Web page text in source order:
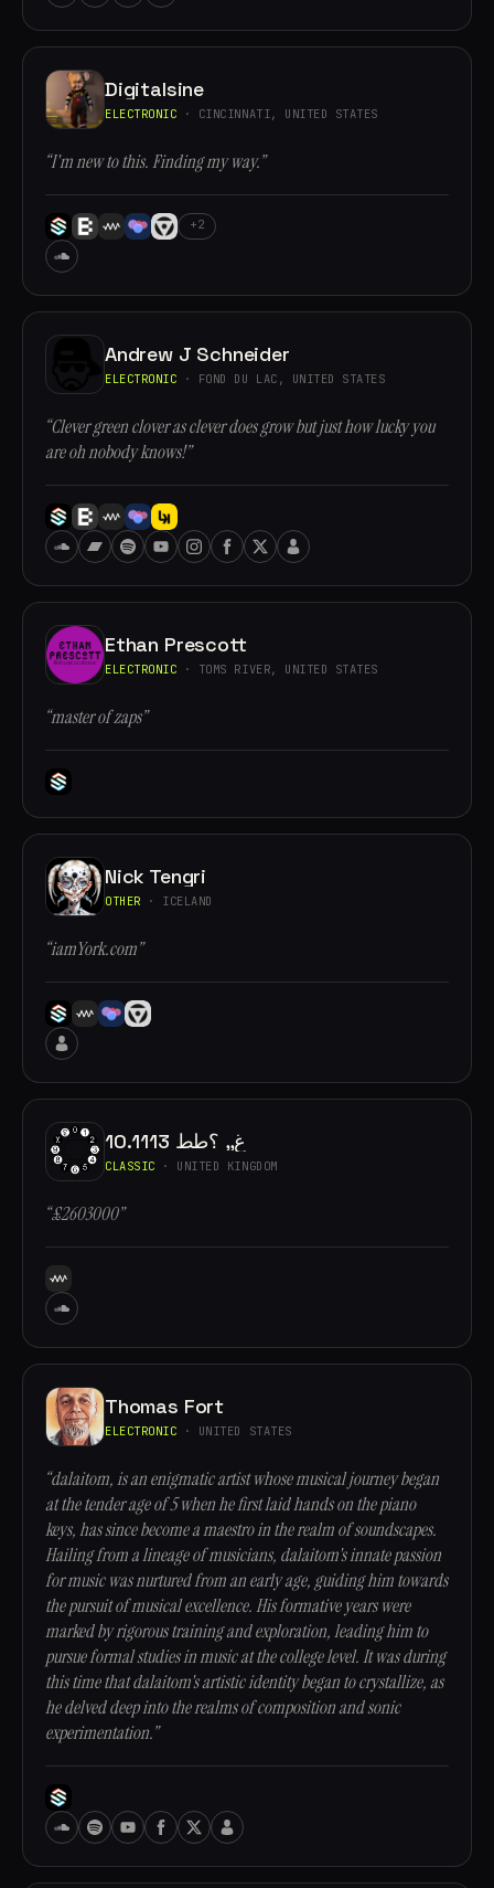
Digitalsine
ELECTRONIC · CINCINNATI, UNITED STATES
“I'm new to this. Finding my way.”
+2
Andrew J Schneider
ELECTRONIC · FOND DU LAC, UNITED STATES
“Clever green clover as clever does grow but just how lucky you
are oh nobody knows!”
Ethan Prescott
ELECTRONIC · TOMS RIVER, UNITED STATES
“master of zaps”
Nick Tengri
OTHER · ICELAND
“iamYork.com”
10.1113 غ,, ؟طط
CLASSIC · UNITED KINGDOM
“£2603000”
Thomas Fort
ELECTRONIC · UNITED STATES
“dalaitom, is an enigmatic artist whose musical journey began
at the tender age of 5 when he first laid hands on the piano
keys, has since become a maestro in the realm of soundscapes.
Hailing from a lineage of musicians, dalaitom's innate passion
for music was nurtured from an early age, guiding him towards
the pursuit of musical excellence. His formative years were
marked by rigorous training and exploration, leading him to
pursue formal studies in music at the college level. It was during
this time that dalaitom's artistic identity began to crystallize, as
he delved deep into the realms of composition and sonic
experimentation.”